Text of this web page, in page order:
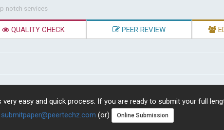
notch services
QUALITY CHECK PEER REVIEW
easy and quick process. If you are ready to submit your full
submitpaper@peertechz.com (or) Online Submission